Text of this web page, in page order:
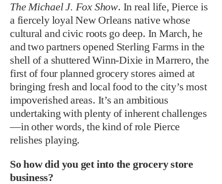
The Michael J. Fox Show. In real life, Pierce is
a fiercely loyal New Orleans native whose
cultural and civic roots go deep. In March, he
and two partners opened Sterling Farms in the
shell of a shuttered Winn-Dixie in Marrero, the
first of four planned grocery stores aimed at
bringing fresh and local food to the city’s most
impoverished areas. It’s an ambitious
undertaking with plenty of inherent challenges
—in other words, the kind of role Pierce
relishes playing.
So how did you get into the grocery store
business?